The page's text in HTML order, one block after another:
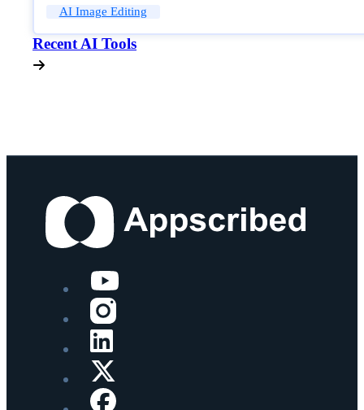
AI Image Editing
Recent AI Tools